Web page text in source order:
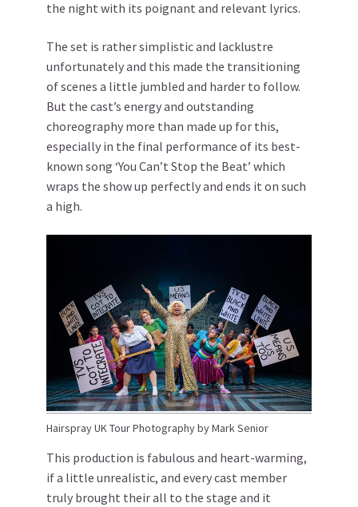
the night with its poignant and relevant lyrics.
The set is rather simplistic and lacklustre
unfortunately and this made the transitioning
of scenes a little jumbled and harder to follow.
But the cast’s energy and outstanding
choreography more than made up for this,
especially in the final performance of its best-
known song ‘You Can’t Stop the Beat’ which
wraps the show up perfectly and ends it on such
a high.
Hairspray UK Tour Photography by Mark Senior
This production is fabulous and heart-warming,
if a little unrealistic, and every cast member
truly brought their all to the stage and it